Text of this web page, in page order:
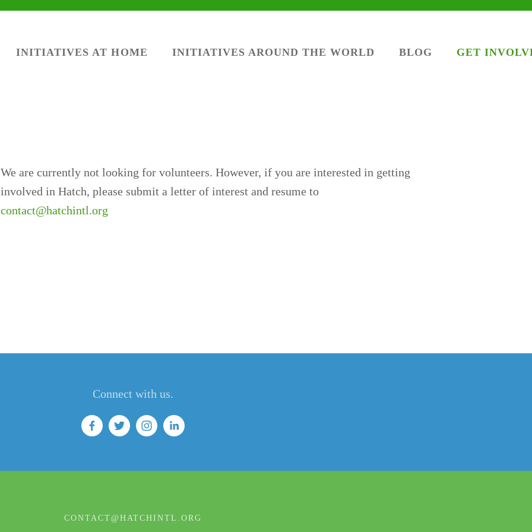
INITIATIVES AT HOME INITIATIVES AROUND THE WORLD BLOG GET
We are currently not looking for volunteers. However, if you are interested in getting
involved in Hatch, please submit a letter of interest and resume to
contact@hatchintl.org
Connect with us.
CONTACT@HATCHINTL.ORG